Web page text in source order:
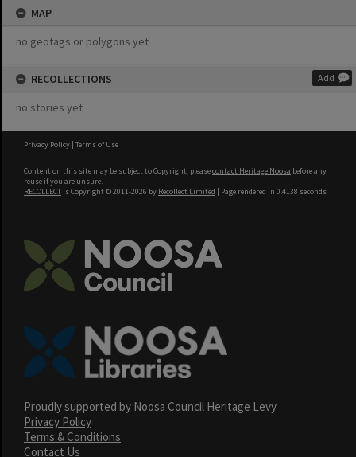
MAP
no geotags or polygons yet
RECOLLECTIONS Add
no stories yet
Privacy Policy | Terms of Use
Content on this site may be subject to Copyright, pleasecontact Heritage Noosa before any
reuse if you are unsure.
RECOLLECT is Copyright © 2011-2026 by Recollect Limited | Page rendered in 0.4138 seconds
Proudly supported by Noosa Council Heritage Levy
Privacy Policy
Terms & Conditions
Contact Us